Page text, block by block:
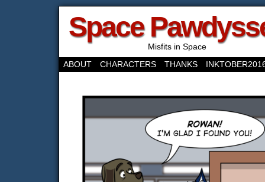
Space
Misfits in Space
ABOUT
CHARACTERS THANKS